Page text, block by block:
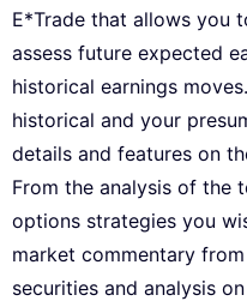
E*Trade that allows you
assess future expected
historical earnings
historical and your
details and features on
From the analysis of the
options strategies you
market commentary
securities and analysis